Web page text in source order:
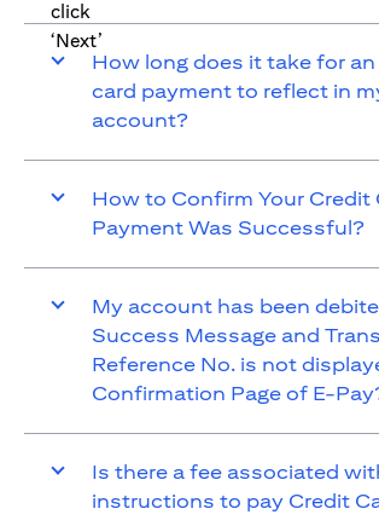
How long does it take for
card payment to reflect in
account?
How to Confirm Your Credit
Payment Was Successful?
My account has been
Success Message and
Reference No. is not
Confirmation Page of E-
Is there a fee associated
instructions to pay Credit